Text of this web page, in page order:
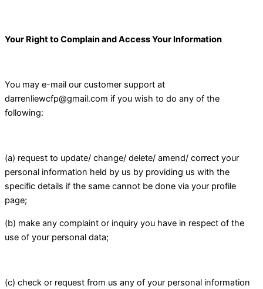
Your Right to Complain and Access Your Information
You may e-mail our customer support at
darrenliewcfp@gmail.com if you wish to do any of the
following:
(a) request to update/ change/ delete/ amend/ correct your
personal information held by us by providing us with the
specific details if the same cannot be done via your profile
page;
(b) make any complaint or inquiry you have in respect of the
use of your personal data;
(c) check or request from us any of your personal information